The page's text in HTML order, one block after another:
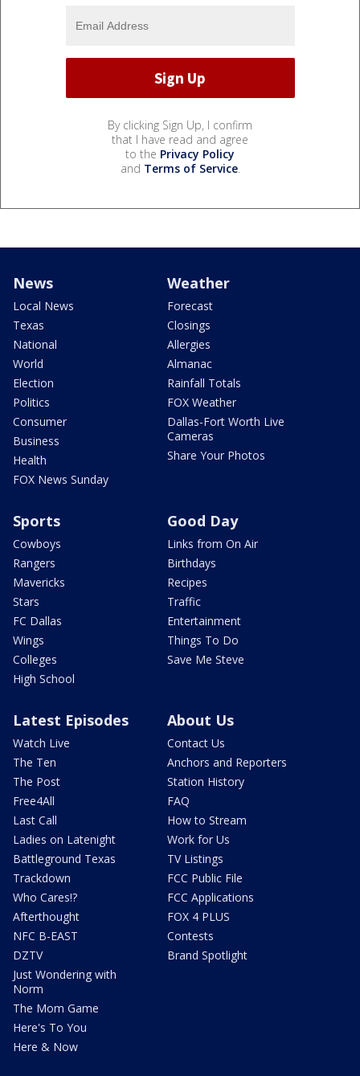
By clicking Sign Up, I confirm
that I have read and agree
to the Privacy Policy
and Terms of Service.
News
Local News
Texas
National
World
Election
Politics
Consumer
Business
Health
FOX News Sunday
Weather
Forecast
Closings
Allergies
Almanac
Rainfall Totals
FOX Weather
Dallas-Fort Worth Live
Cameras
Share Your Photos
Sports
Cowboys
Rangers
Mavericks
Stars
FC Dallas
Wings
Colleges
High School
Good Day
Links from On Air
Birthdays
Recipes
Traffic
Entertainment
Things To Do
Save Me Steve
Latest Episodes
Watch Live
The Ten
The Post
Free4All
Last Call
Ladies on Latenight
Battleground Texas
Trackdown
Who Cares!?
Afterthought
NFC B-EAST
DZTV
Just Wondering with
Norm
The Mom Game
Here's To You
Here & Now
About Us
Contact Us
Anchors and Reporters
Station History
FAQ
How to Stream
Work for Us
TV Listings
FCC Public File
FCC Applications
FOX 4 PLUS
Contests
Brand Spotlight